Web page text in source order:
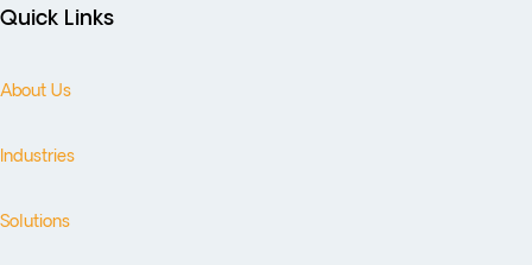
Quick Links
About Us
Industries
Solutions